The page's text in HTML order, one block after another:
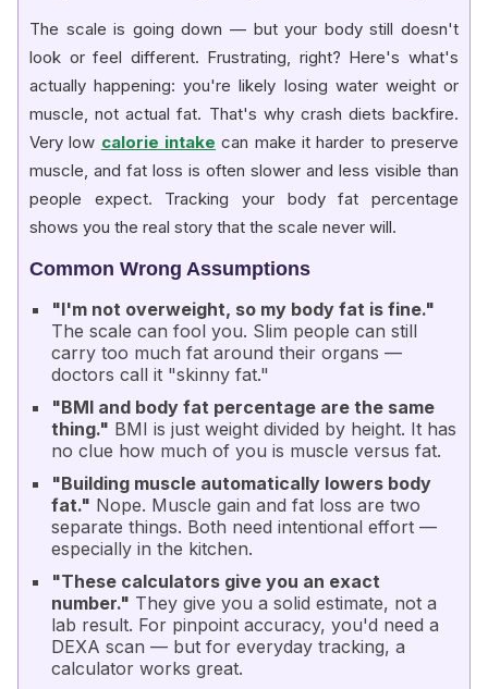
The scale is going down — but your body still doesn't
look or feel different. Frustrating, right? Here's what's
actually happening: you're likely losing water weight or
muscle, not actual fat. That's why crash diets backfire.
Very low calorie intake can make it harder to preserve
muscle, and fat loss is often slower and less visible than
people expect. Tracking your body fat percentage
shows you the real story that the scale never will.
Common Wrong Assumptions
"I'm not overweight, so my body fat is fine."
The scale can fool you. Slim people can still
carry too much fat around their organs —
doctors call it "skinny fat."
"BMI and body fat percentage are the same
thing." BMI is just weight divided by height. It has
no clue how much of you is muscle versus fat.
"Building muscle automatically lowers body
fat." Nope. Muscle gain and fat loss are two
separate things. Both need intentional effort —
especially in the kitchen.
"These calculators give you an exact
number." They give you a solid estimate, not a
lab result. For pinpoint accuracy, you'd need a
DEXA scan — but for everyday tracking, a
calculator works great.